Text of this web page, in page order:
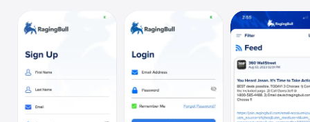
Mac
Vision
Watch